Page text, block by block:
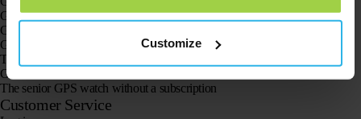
Customize
GPS watches for children
GPS tracker for cats
GPS tracker for dogs
The GPS tracker for seniors
GPS trackers for dementia and Alzheimer’s
The senior GPS watch without a subscription
Customer Service